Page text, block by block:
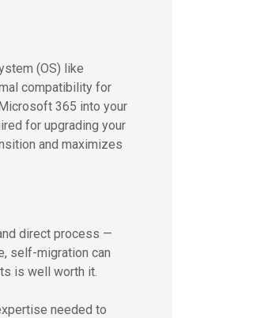
(OS) like
compatibility for
365 into your
for upgrading your
and maximizes
direct process —
self-migration can
is well worth it.
needed to